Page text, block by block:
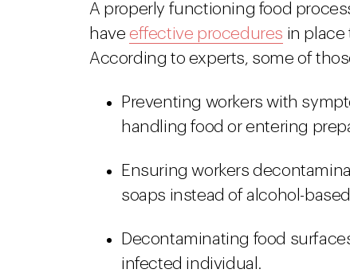
A properly functioning food
have effective procedures in place
According to experts, some of
Preventing workers with
handling food or entering
Ensuring workers
soaps instead of alcohol-
Decontaminating food
infected individual.